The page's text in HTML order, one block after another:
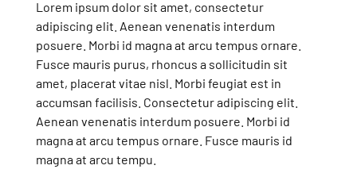
Lorem ipsum dolor sit amet, consectetur
adipiscing elit. Aenean venenatis interdum
posuere. Morbi id magna at arcu tempus ornare.
Fusce mauris purus, rhoncus a sollicitudin sit
amet, placerat vitae nisl. Morbi feugiat est in
accumsan facilisis. Consectetur adipiscing elit.
Aenean venenatis interdum posuere. Morbi id
magna at arcu tempus ornare. Fusce mauris id
magna at arcu tempu.